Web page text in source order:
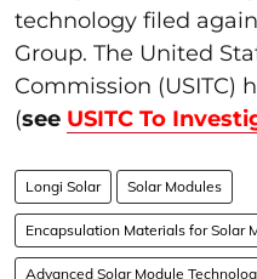
technology filed
Group. The United
Commission (USITC)
(see USITC To
Longi Solar Solar Modules
Encapsulation Materials for Solar
Advanced Solar Module